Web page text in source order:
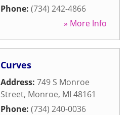
Phone: (734) 242-4866
» More Info
Curves
Address: 749 S Monroe
Street, Monroe, MI 48161
Phone: (734) 240-0036